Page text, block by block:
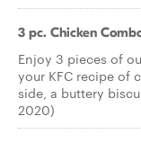
3 pc. Chicken
Enjoy 3 pieces of
your KFC recipe of
side, a buttery
2020)